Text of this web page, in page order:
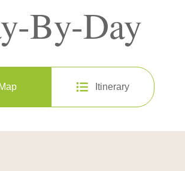
By-Day
Map Itinerary